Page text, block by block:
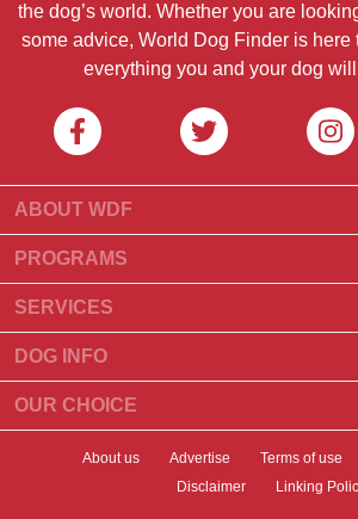
the dog’s world. Whether you are
some advice, World Dog Finder is here
everything you and your dog
ABOUT WDF
About Us
What Is World Dog Finder
What associations do we accept?
Contact Us
Our Partners
Newsletter
PROGRAMS
Breeder Program
Groomer Program
SERVICES
Find a Breeder
Puppies for Sale
Find a Litter
Adopt a Dog
DOG INFO
Dog Breeds
Top Stories
OUR CHOICE
Top 10 Dogs to Choose For Apartment
About us Advertise Terms of use
Disclaimer
Linking